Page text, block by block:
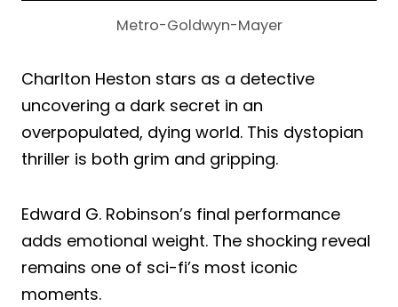
Metro-Goldwyn-Mayer
Charlton Heston stars as a detective
uncovering a dark secret in an
overpopulated, dying world. This dystopian
thriller is both grim and gripping.
Edward G. Robinson’s final performance
adds emotional weight. The shocking reveal
remains one of sci-fi’s most iconic
moments.